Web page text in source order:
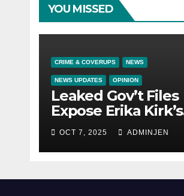
YOU MISSED
CRIME & COVERUPS NEWS
NEWS UPDATES OPINION
Leaked Gov’t Files
Expose Erika Kirk’s
Links to VIP Child
Trafficking Ring
OCT 7, 2025 ADMINJEN